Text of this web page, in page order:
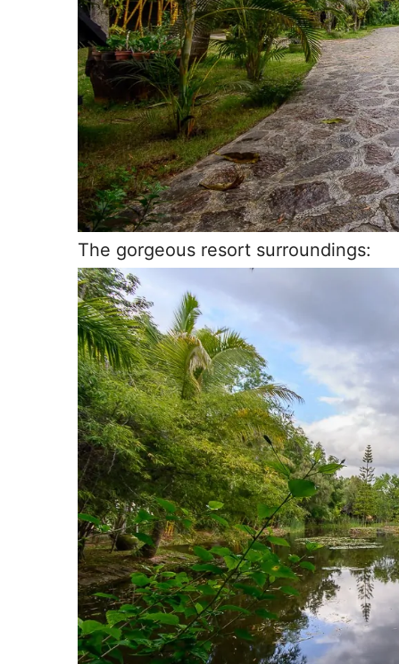
The gorgeous resort surroundings: